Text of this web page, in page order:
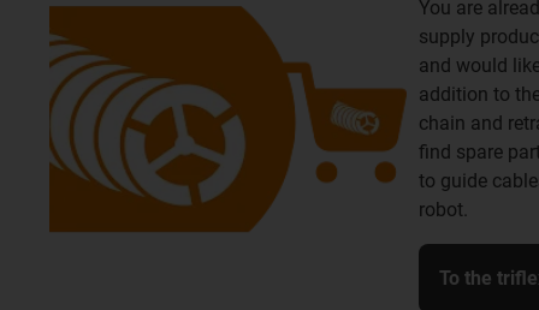
You are
supply
and would
addition to
chain and
find spare
to guide
robot.
To the